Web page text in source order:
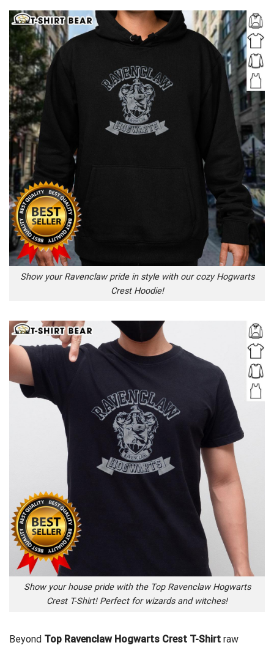
Show your Ravenclaw pride in style with our cozy Hogwarts
Crest Hoodie!
Show your house pride with the Top Ravenclaw Hogwarts
Crest T-Shirt! Perfect for wizards and witches!
Beyond Top Ravenclaw Hogwarts Crest T-Shirt raw